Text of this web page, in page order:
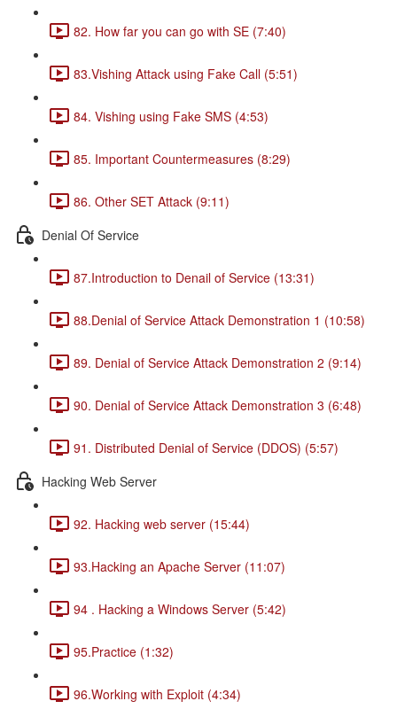
82. How far you can go with SE (7:40)
83.Vishing Attack using Fake Call (5:51)
84. Vishing using Fake SMS (4:53)
85. Important Countermeasures (8:29)
86. Other SET Attack (9:11)
Denial Of Service
87.Introduction to Denail of Service (13:31)
88.Denial of Service Attack Demonstration 1 (10:58)
89. Denial of Service Attack Demonstration 2 (9:14)
90. Denial of Service Attack Demonstration 3 (6:48)
91. Distributed Denial of Service (DDOS) (5:57)
Hacking Web Server
92. Hacking web server (15:44)
93.Hacking an Apache Server (11:07)
94 . Hacking a Windows Server (5:42)
95.Practice (1:32)
96.Working with Exploit (4:34)